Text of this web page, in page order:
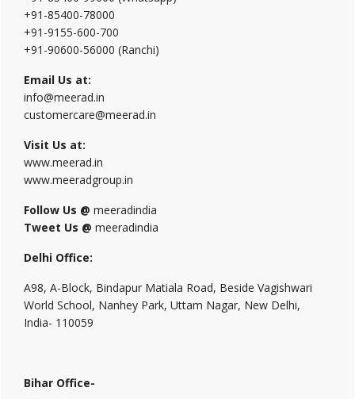
+91-85400-78000
+91-9155-600-700
+91-90600-56000 (Ranchi)
Email Us at:
info@meerad.in
customercare@meerad.in
Visit Us at:
www.meerad.in
www.meeradgroup.in
Follow Us @ meeradindia
Tweet Us @ meeradindia
Delhi Office:
A98, A-Block, Bindapur Matiala Road, Beside Vagishwari
World School, Nanhey Park, Uttam Nagar, New Delhi,
India- 110059
Bihar Office-